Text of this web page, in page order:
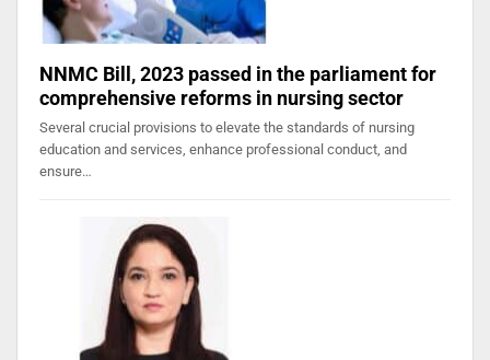
NNMC Bill, 2023 passed in the parliament for
comprehensive reforms in nursing sector
Several crucial provisions to elevate the standards of nursing
education and services, enhance professional conduct, and
ensure…